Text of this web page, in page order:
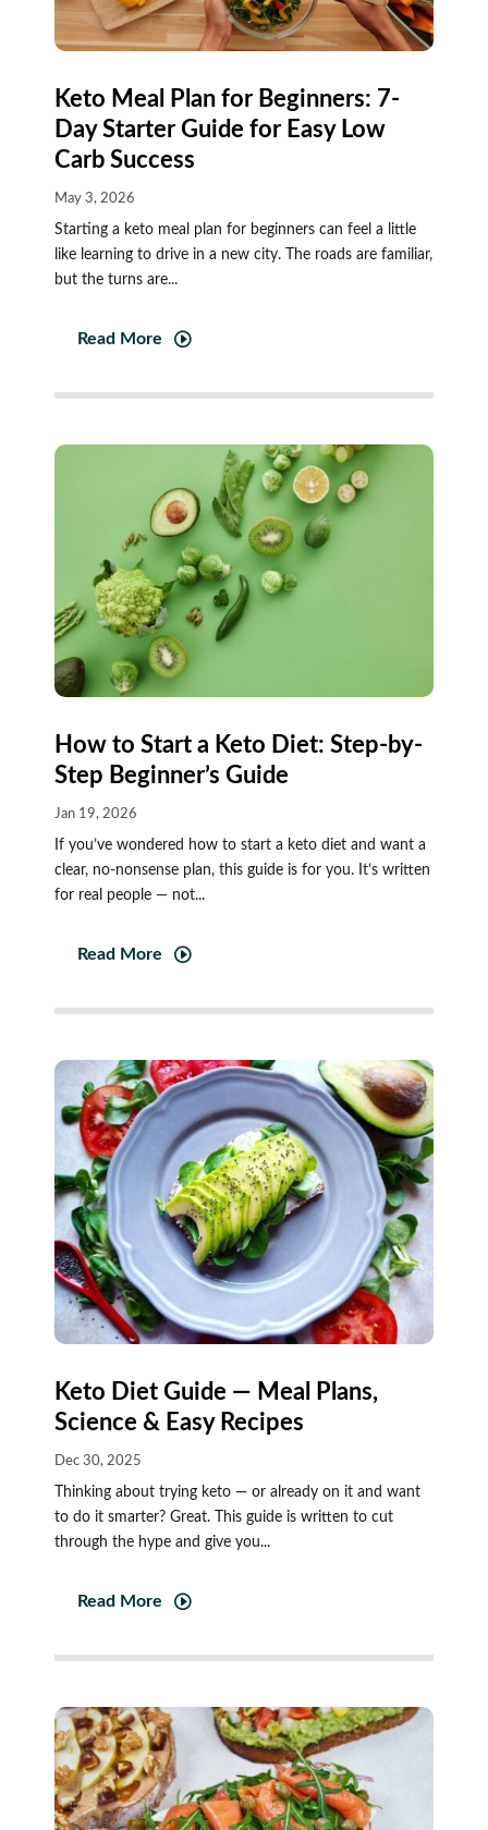
Keto Meal Plan for Beginners: 7-
Day Starter Guide for Easy Low
Carb Success
May 3, 2026
Starting a keto meal plan for beginners can feel a little
like learning to drive in a new city. The roads are familiar,
but the turns are...
Read More
How to Start a Keto Diet: Step-by-
Step Beginner’s Guide
Jan 19, 2026
If you’ve wondered how to start a keto diet and want a
clear, no-nonsense plan, this guide is for you. It’s written
for real people — not...
Read More
Keto Diet Guide — Meal Plans,
Science & Easy Recipes
Dec 30, 2025
Thinking about trying keto — or already on it and want
to do it smarter? Great. This guide is written to cut
through the hype and give you...
Read More